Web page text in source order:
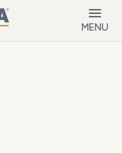
MENU